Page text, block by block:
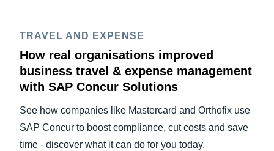
TRAVEL AND EXPENSE
How real organisations improved
business travel & expense management
with SAP Concur Solutions
See how companies like Mastercard and Orthofix use
SAP Concur to boost compliance, cut costs and save
time - discover what it can do for you today.